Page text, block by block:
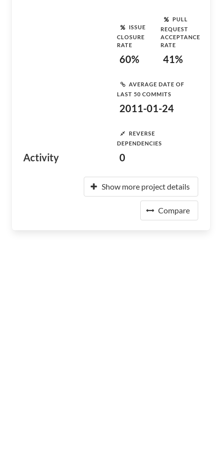
Activity
ISSUE
CLOSURE
RATE
60%
PULL
REQUEST
ACCEPTANCE
RATE
41%
AVERAGE DATE OF
LAST 50 COMMITS
2011-01-24
REVERSE
DEPENDENCIES
0
Show more project details
Compare